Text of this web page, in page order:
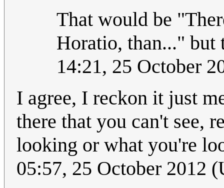
That would be
Horatio, than..."
14:21, 25 October
I agree, I reckon it just
there that you can't see,
looking or what you're
05:57, 25 October 2012